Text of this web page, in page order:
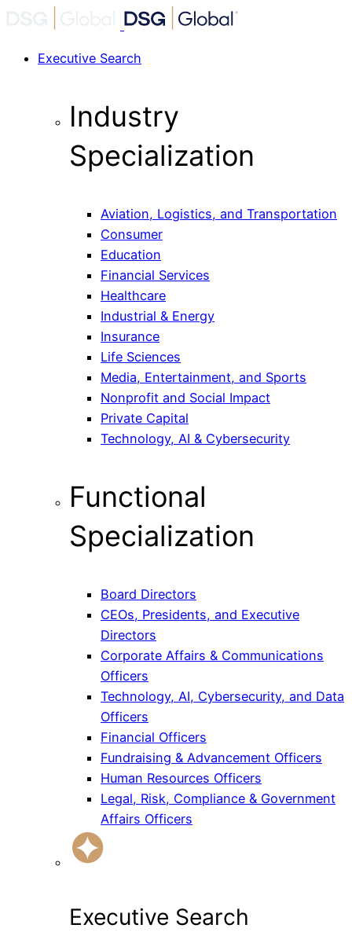
Executive Search
Industry
Specialization
Aviation, Logistics, and Transportation
Consumer
Education
Financial Services
Healthcare
Industrial & Energy
Insurance
Life Sciences
Media, Entertainment, and Sports
Nonprofit and Social Impact
Private Capital
Technology, AI & Cybersecurity
Functional
Specialization
Board Directors
CEOs, Presidents, and Executive
Directors
Corporate Affairs & Communications
Officers
Technology, AI, Cybersecurity, and Data
Officers
Financial Officers
Fundraising & Advancement Officers
Human Resources Officers
Legal, Risk, Compliance & Government
Affairs Officers
Executive Search